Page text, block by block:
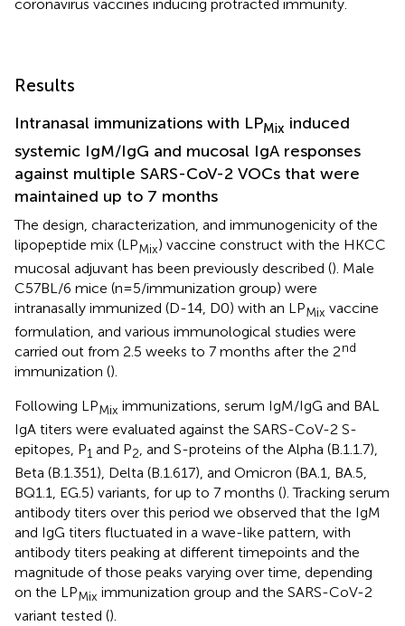
coronavirus vaccines inducing protracted immunity.
Results
Intranasal immunizations with LPMix induced
systemic IgM/IgG and mucosal IgA responses
against multiple SARS-CoV-2 VOCs that were
maintained up to 7 months
The design, characterization, and immunogenicity of the
lipopeptide mix (LPMix) vaccine construct with the HKCC
mucosal adjuvant has been previously described (). Male
C57BL/6 mice (n=5/immunization group) were
intranasally immunized (D-14, D0) with an LPMix vaccine
formulation, and various immunological studies were
carried out from 2.5 weeks to 7 months after the 2nd
immunization ().
Following LPMix immunizations, serum IgM/IgG and BAL
IgA titers were evaluated against the SARS-CoV-2 S-
epitopes, P1 and P2, and S-proteins of the Alpha (B.1.1.7),
Beta (B.1.351), Delta (B.1.617), and Omicron (BA.1, BA.5,
BQ1.1, EG.5) variants, for up to 7 months (). Tracking serum
antibody titers over this period we observed that the IgM
and IgG titers fluctuated in a wave-like pattern, with
antibody titers peaking at different timepoints and the
magnitude of those peaks varying over time, depending
on the LPMix immunization group and the SARS-CoV-2
variant tested ().